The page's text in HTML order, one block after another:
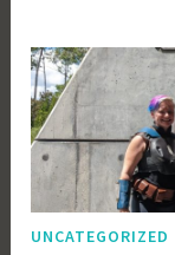
UNCATEGORIZED